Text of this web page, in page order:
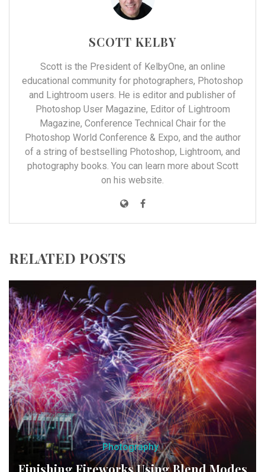
SCOTT KELBY
Scott is the President of KelbyOne, an online
educational community for photographers, Photoshop
and Lightroom users. He is editor and publisher of
Photoshop User Magazine, Editor of Lightroom
Magazine, Conference Technical Chair for the
Photoshop World Conference & Expo, and the author
of a string of bestselling Photoshop, Lightroom, and
photography books. You can learn more about Scott
on his website.
RELATED POSTS
Photography